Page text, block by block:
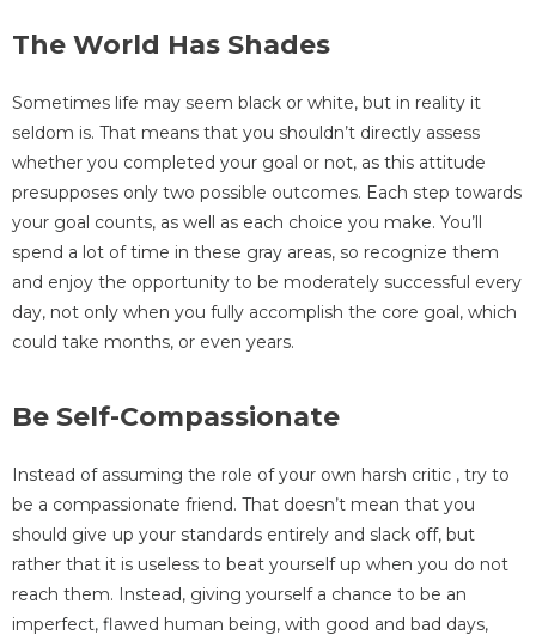
The World Has Shades
Sometimes life may seem black or white, but in reality it
seldom is. That means that you shouldn’t directly assess
whether you completed your goal or not, as this attitude
presupposes only two possible outcomes. Each step towards
your goal counts, as well as each choice you make. You’ll
spend a lot of time in these gray areas, so recognize them
and enjoy the opportunity to be moderately successful every
day, not only when you fully accomplish the core goal, which
could take months, or even years.
Be Self-Compassionate
Instead of assuming the role of your own harsh critic , try to
be a compassionate friend. That doesn’t mean that you
should give up your standards entirely and slack off, but
rather that it is useless to beat yourself up when you do not
reach them. Instead, giving yourself a chance to be an
imperfect, flawed human being, with good and bad days,